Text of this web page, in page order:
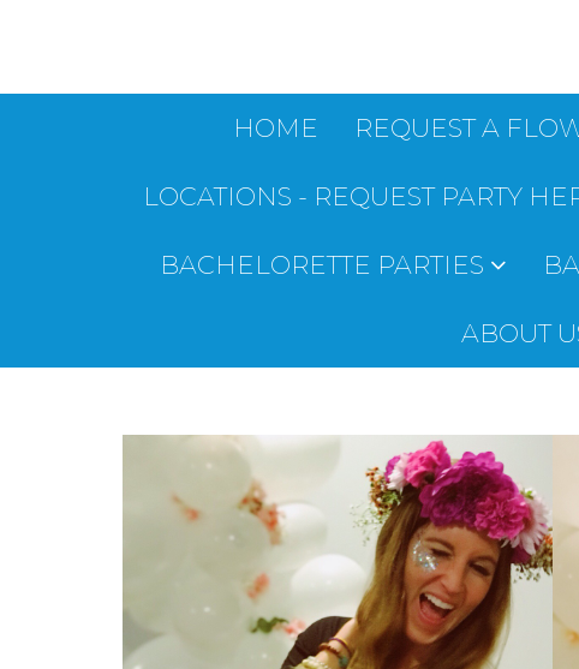
HOME REQUEST A
LOCATIONS - REQUEST PARTY
BACHELORETTE PARTIES
ABOUT